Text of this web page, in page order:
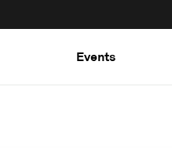
Events